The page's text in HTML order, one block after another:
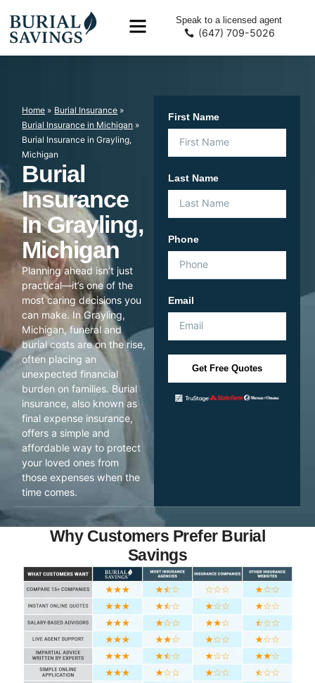
Speak to a licensed agent
(647) 709-5026
Home » Burial Insurance »
Burial Insurance in Michigan »
Burial Insurance in Grayling,
Michigan
Burial
Insurance
In Grayling,
Michigan
Planning ahead isn’t just
practical—it’s one of the
most caring decisions you
can make. In Grayling,
Michigan, funeral and
burial costs are on the rise,
often placing an
unexpected financial
burden on families. Burial
insurance, also known as
final expense insurance,
offers a simple and
affordable way to protect
your loved ones from
those expenses when the
time comes.
First Name
Last Name
Phone
Email
Get Free Quotes
Why Customers Prefer Burial
Savings